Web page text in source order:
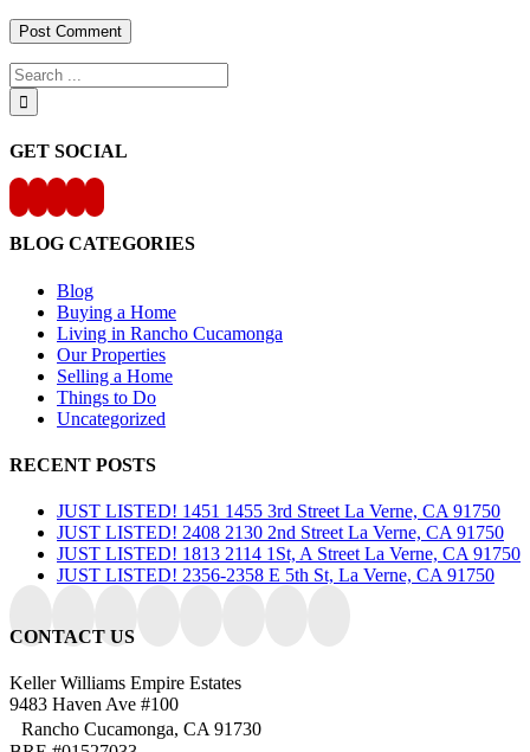
Search
for:
GET SOCIAL
BLOG CATEGORIES
Blog
Buying a Home
Living in Rancho Cucamonga
Our Properties
Selling a Home
Things to Do
Uncategorized
RECENT POSTS
JUST LISTED! 1451 1455 3rd Street La Verne, CA 91750
JUST LISTED! 2408 2130 2nd Street La Verne, CA 91750
JUST LISTED! 1813 2114 1St, A Street La Verne, CA 91750
JUST LISTED! 2356-2358 E 5th St, La Verne, CA 91750
CONTACT US
Keller Williams Empire Estates
9483 Haven Ave #100
Rancho Cucamonga, CA 91730